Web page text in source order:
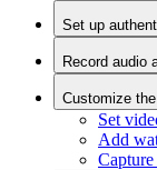
Set up
Record audio
Customize
Set
Add
Capture